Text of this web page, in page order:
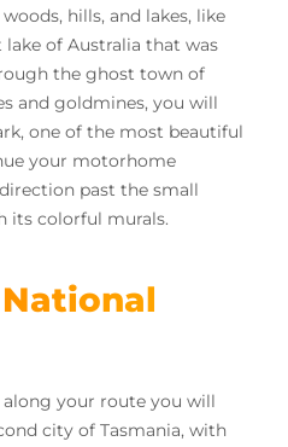
hills, and lakes, like
lake of Australia that was
the ghost town of
and goldmines, you will
one of the most beautiful
your motorhome
past the small
its colorful murals.
your route you will
city of Tasmania, with